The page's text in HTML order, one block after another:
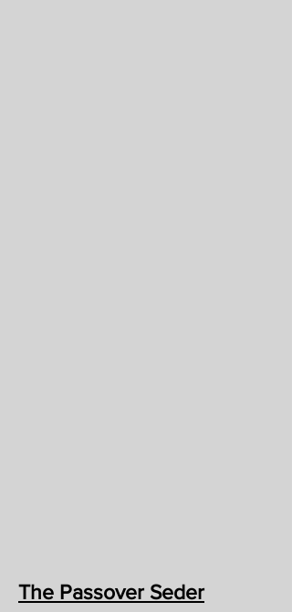
The Passover Seder